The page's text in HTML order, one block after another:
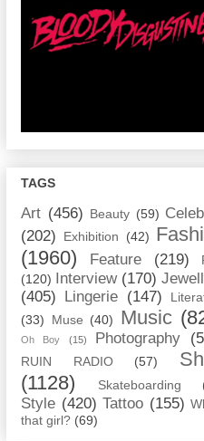
TAGS
Art (456) Beauty (59)
(202)
Exhibition (42)
(1960)
Feature (219)
(120)
Interview (170)
(405)
Lingerie (147)
(33)
Muse (40) Music
Oh Boy (15) Photography
RUIN RADIO (57)
(1128)
Skateboarding
Style (420) Tattoo (155)
that girl? (69)